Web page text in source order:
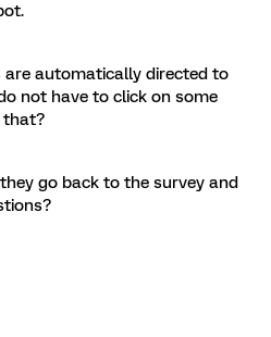
are automatically directed to
not have to click on some
that?
go back to the survey and